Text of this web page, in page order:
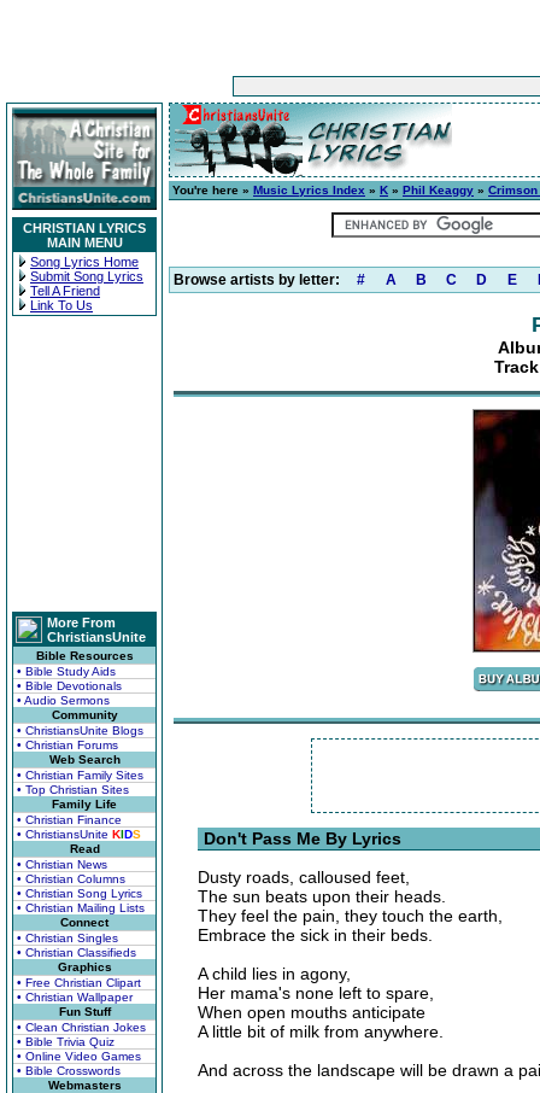
CHRISTIAN LYRICS
MAIN MENU
Song Lyrics Home
Submit Song Lyrics
Tell A Friend
Link To Us
More From
ChristiansUnite
Bible Resources
• Bible Study Aids
• Bible Devotionals
• Audio Sermons
Community
• ChristiansUnite Blogs
• Christian Forums
Web Search
• Christian Family Sites
• Top Christian Sites
Family Life
• Christian Finance
• ChristiansUnite KIDS
Read
• Christian News
• Christian Columns
• Christian Song Lyrics
• Christian Mailing Lists
Connect
• Christian Singles
• Christian Classifieds
Graphics
• Free Christian Clipart
• Christian Wallpaper
Fun Stuff
• Clean Christian Jokes
• Bible Trivia Quiz
• Online Video Games
• Bible Crosswords
Webmasters
You're here » Music Lyrics Index » K » Phil Keaggy » Crimson
Browse artists by letter: # A B C D E
Don't Pass Me By Lyrics
Dusty roads, calloused feet,
The sun beats upon their heads.
They feel the pain, they touch the earth,
Embrace the sick in their beds.
A child lies in agony,
Her mama's none left to spare,
When open mouths anticipate
A little bit of milk from anywhere.
And across the landscape will be drawn a